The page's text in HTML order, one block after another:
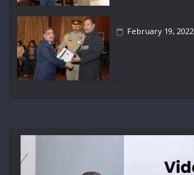
February 19, 2022